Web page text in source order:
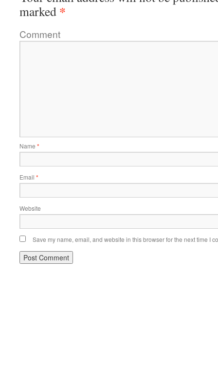
marked *
Comment
Name *
Email *
Website
Save my name, email, and website in this browser for the next time I